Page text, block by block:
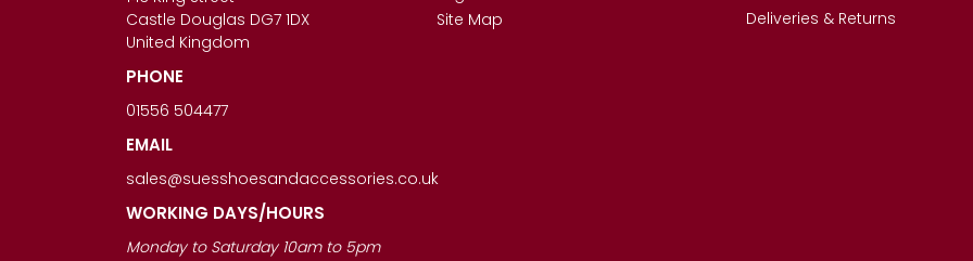
Castle Douglas DG7 1DX
United Kingdom
PHONE
01556 504477
EMAIL
sales@suesshoesandaccessories.co.uk
WORKING DAYS/HOURS
Monday to Saturday 10am to 5pm
Site Map
Deliveries & Returns